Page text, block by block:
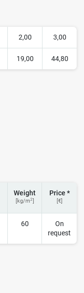
2,00 3,00
19,00 44,80
Weight
[kg/m2]
Price *
[€]
60
On
request